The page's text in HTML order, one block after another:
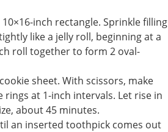
inch rectangle. Sprinkle filling
like a jelly roll, beginning at a
roll together to form 2 oval-
sheet. With scissors, make
at 1-inch intervals. Let rise in
about 45 minutes.
an inserted toothpick comes out